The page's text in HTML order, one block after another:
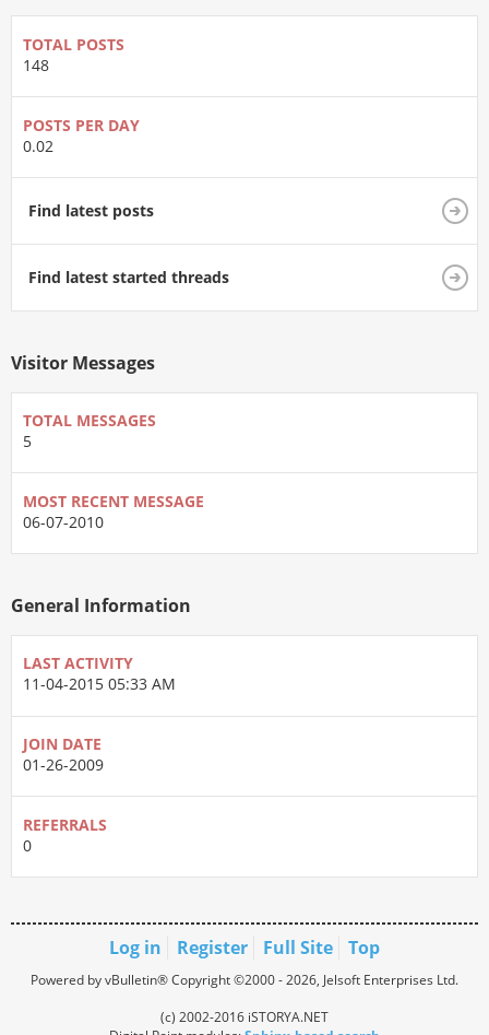
TOTAL POSTS
148
POSTS PER DAY
0.02
Find latest posts
Find latest started threads
Visitor Messages
TOTAL MESSAGES
5
MOST RECENT MESSAGE
06-07-2010
General Information
LAST ACTIVITY
11-04-2015 05:33 AM
JOIN DATE
01-26-2009
REFERRALS
0
Log in Register Full Site Top
Powered by vBulletin® Copyright ©2000 - 2026, Jelsoft Enterprises Ltd.
(c) 2002-2016 iSTORYA.NET